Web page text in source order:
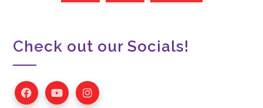
Check out our Socials!